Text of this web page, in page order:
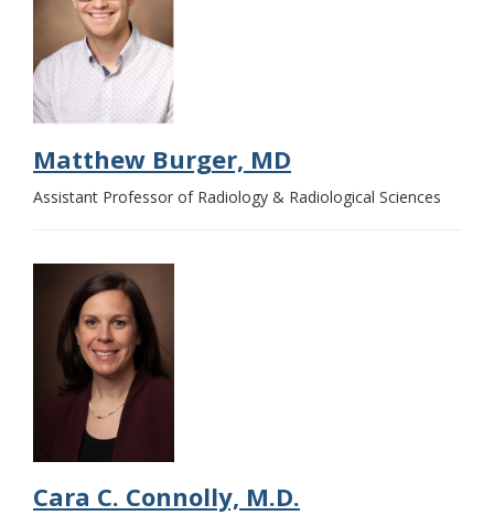
Matthew Burger, MD
Assistant Professor of Radiology & Radiological Sciences
Cara C. Connolly, M.D.